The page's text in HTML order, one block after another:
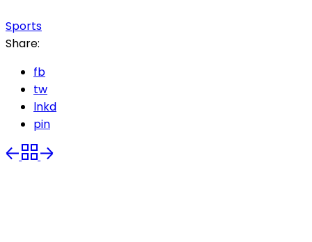
Sports
Share:
fb
tw
lnkd
pin